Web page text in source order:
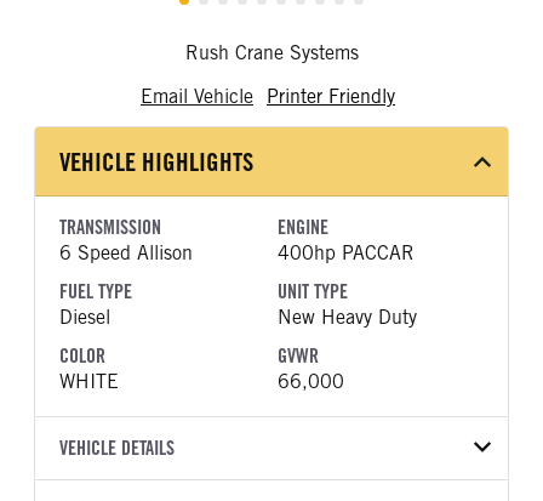
Rush Crane Systems
Email Vehicle
Printer Friendly
VEHICLE HIGHLIGHTS
TRANSMISSION
6 Speed Allison
ENGINE
400hp PACCAR
FUEL TYPE
Diesel
UNIT TYPE
New Heavy Duty
COLOR
WHITE
GVWR
66,000
VEHICLE DETAILS